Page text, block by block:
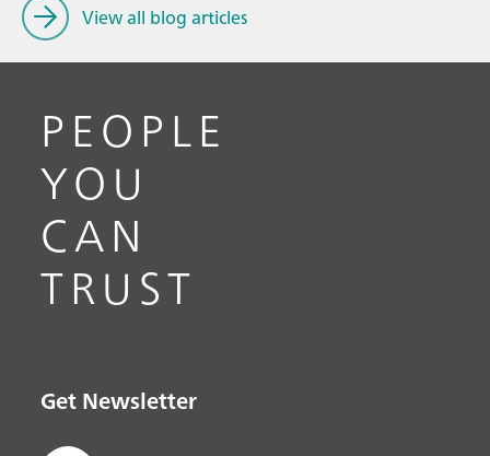
View all blog articles
PEOPLE
YOU
CAN
TRUST
Get Newsletter